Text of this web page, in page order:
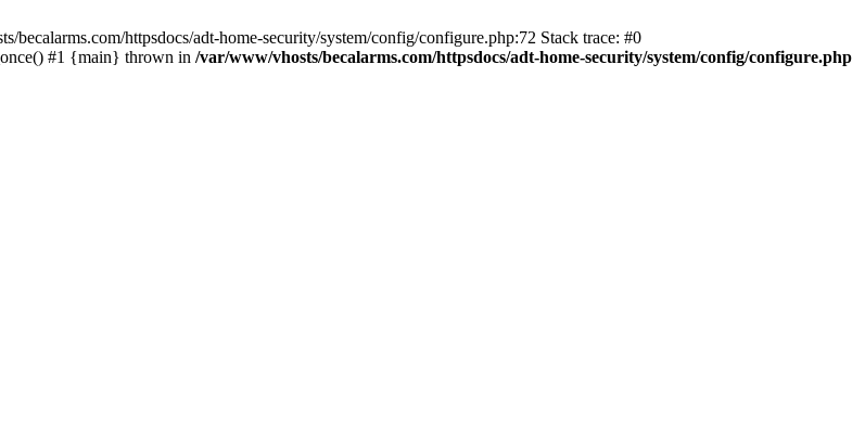
httpsdocs/adt-home-security/system/config/configure.php:72 Stack trace: #0
#1 {main} thrown in /var/www/vhosts/becalarms.com/httpsdocs/adt-home-security/system/config/configure.php